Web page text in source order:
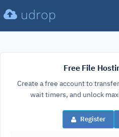
udrop
Free File
Create a free account to
wait timers, and unlock
Register